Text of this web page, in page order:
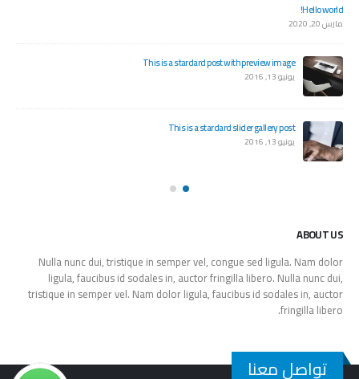
Hello world!
مارس 20, 2020
This is a stardard post with preview image
يونيو 13, 2016
This is a stardard slider gallery post
يونيو 13, 2016
ABOUT US
Nulla nunc dui, tristique in semper vel, congue sed ligula. Nam dolor
ligula, faucibus id sodales in, auctor fringilla libero. Nulla nunc dui,
tristique in semper vel. Nam dolor ligula, faucibus id sodales in, auctor
fringilla libero.
تواصل معنا